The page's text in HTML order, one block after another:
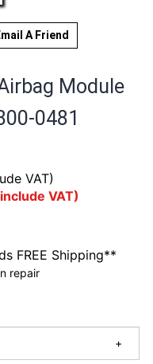
A Friend
Module
0481
VAT)
include VAT)
+
FREE Shipping**
repair